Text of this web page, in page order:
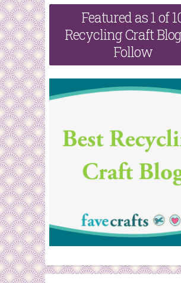
h
:
Featured as 1 of
Recycling Craft
Follow